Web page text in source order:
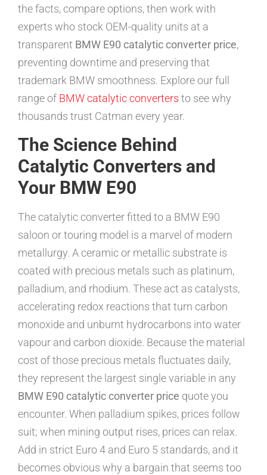
the facts, compare options, then work with
experts who stock OEM-quality units at a
transparent BMW E90 catalytic converter price,
preventing downtime and preserving that
trademark BMW smoothness. Explore our full
range of BMW catalytic converters to see why
thousands trust Catman every year.
The Science Behind
Catalytic Converters and
Your BMW E90
The catalytic converter fitted to a BMW E90
saloon or touring model is a marvel of modern
metallurgy. A ceramic or metallic substrate is
coated with precious metals such as platinum,
palladium, and rhodium. These act as catalysts,
accelerating redox reactions that turn carbon
monoxide and unburnt hydrocarbons into water
vapour and carbon dioxide. Because the material
cost of those precious metals fluctuates daily,
they represent the largest single variable in any
BMW E90 catalytic converter price quote you
encounter. When palladium spikes, prices follow
suit; when mining output rises, prices can relax.
Add in strict Euro 4 and Euro 5 standards, and it
becomes obvious why a bargain that seems too